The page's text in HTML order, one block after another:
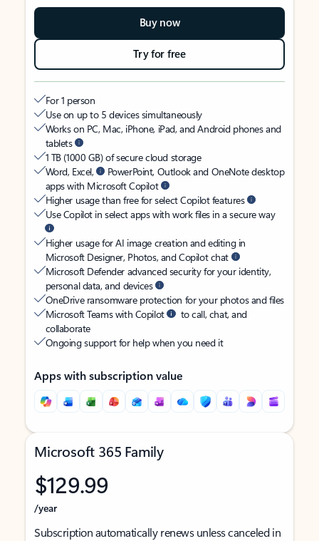
Buy now
Try for free
For 1 person
Use on up to 5 devices simultaneously
Works on PC, Mac, iPhone, iPad, and Android phones and
tablets
1 TB (1000 GB) of secure cloud storage
Word, Excel,
PowerPoint, Outlook and OneNote desktop
apps with Microsoft Copilot
Higher usage than free for select Copilot features
Use Copilot in select apps with work files in a secure way
Higher usage for AI image creation and editing in
Microsoft Designer, Photos, and Copilot chat
Microsoft Defender advanced security for your identity,
personal data, and devices
OneDrive ransomware protection for your photos and files
Microsoft Teams with Copilot
to call, chat, and
collaborate
Ongoing support for help when you need it
Apps with subscription value
Microsoft 365 Family
$129.99
/year
Subscription automatically renews unless canceled in